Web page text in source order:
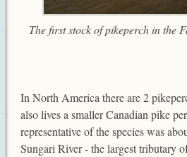
The first stock of pikeperch in the
In North America there are 2
also lives a smaller Canadian pike
representative of the species was
Sungari River - the largest tributary